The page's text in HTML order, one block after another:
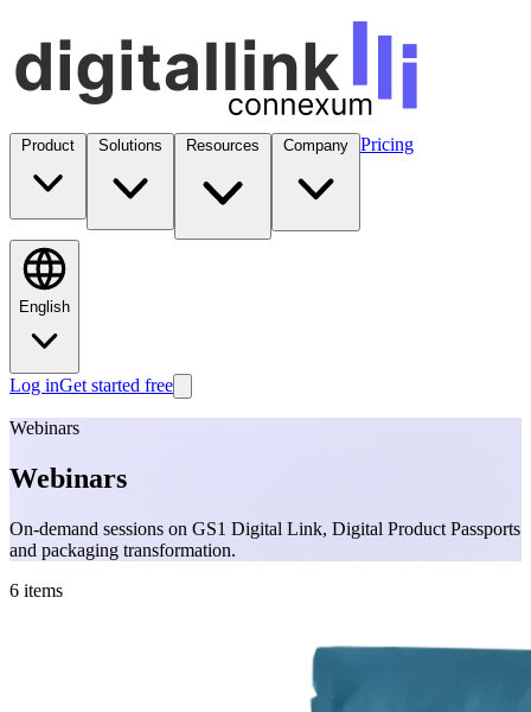
Pricing
English
Log inGet started free
Webinars
Webinars
On-demand sessions on GS1 Digital Link, Digital Product Passports
and packaging transformation.
6 items